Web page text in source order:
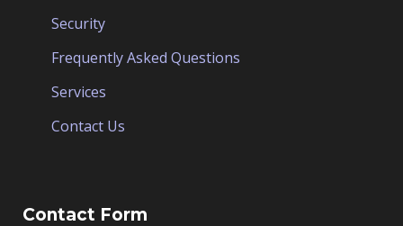
Security
Frequently Asked Questions
Services
Contact Us
Contact Form